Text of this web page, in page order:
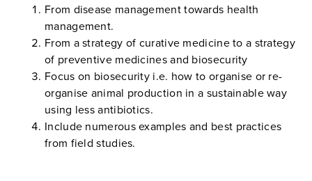
From disease management towards health
management.
From a strategy of curative medicine to a strategy
of preventive medicines and biosecurity
Focus on biosecurity i.e. how to organise or re-
organise animal production in a sustainable way
using less antibiotics.
Include numerous examples and best practices
from field studies.